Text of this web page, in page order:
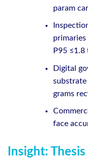
param
P95
Digital
grams
face
Insight: